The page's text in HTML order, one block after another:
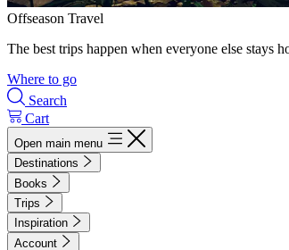
Offseason Travel
The best trips happen when everyone else stays
Where to go
Search
Cart
Open main menu
Destinations
Books
Trips
Inspiration
Account